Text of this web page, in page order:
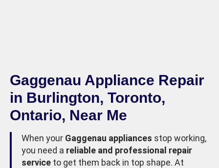
Gaggenau Appliance Repair
in Burlington, Toronto,
Ontario, Near Me
When your Gaggenau appliances stop working,
you need a reliable and professional repair
service to get them back in top shape. At